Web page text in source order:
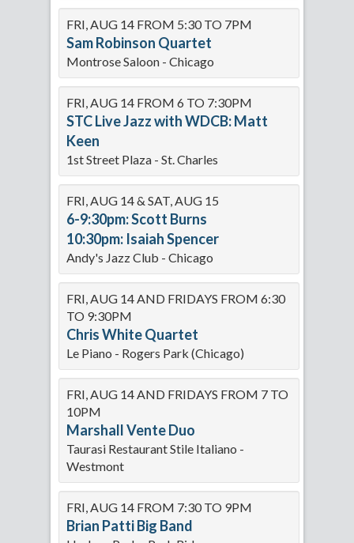
FRI, AUG 14 FROM 5:30 TO 7PM
Sam Robinson Quartet
Montrose Saloon - Chicago
FRI, AUG 14 FROM 6 TO 7:30PM
STC Live Jazz with WDCB: Matt
Keen
1st Street Plaza - St. Charles
FRI, AUG 14 & SAT, AUG 15
6-9:30pm: Scott Burns
10:30pm: Isaiah Spencer
Andy's Jazz Club - Chicago
FRI, AUG 14 AND FRIDAYS FROM 6:30
TO 9:30PM
Chris White Quartet
Le Piano - Rogers Park (Chicago)
FRI, AUG 14 AND FRIDAYS FROM 7 TO
10PM
Marshall Vente Duo
Taurasi Restaurant Stile Italiano -
Westmont
FRI, AUG 14 FROM 7:30 TO 9PM
Brian Patti Big Band